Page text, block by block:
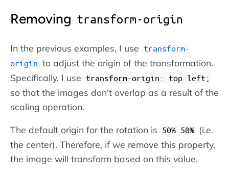
Removing transform-origin
In the previous examples, I use transform-
origin to adjust the origin of the transformation.
Specifically, I use transform-origin: top left;
so that the images don't overlap as a result of the
scaling operation.
The default origin for the rotation is 50% 50% (i.e.
the center). Therefore, if we remove this property,
the image will transform based on this value.